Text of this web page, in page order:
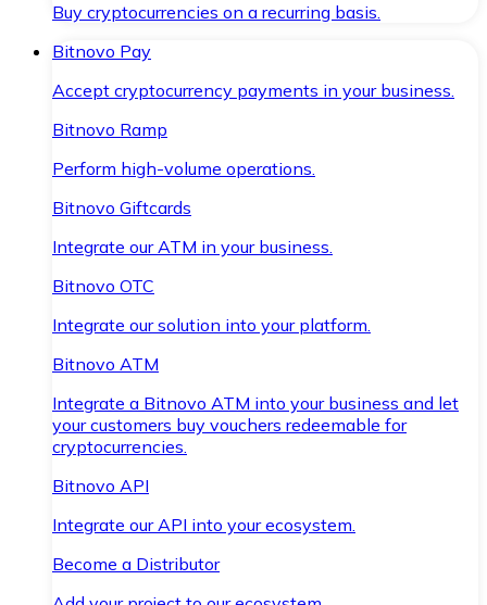
Buy cryptocurrencies on a recurring basis.
Bitnovo Pay
Accept cryptocurrency payments in your business.
Bitnovo Ramp
Perform high-volume operations.
Bitnovo Giftcards
Integrate our ATM in your business.
Bitnovo OTC
Integrate our solution into your platform.
Bitnovo ATM
Integrate a Bitnovo ATM into your business and let
your customers buy vouchers redeemable for
cryptocurrencies.
Bitnovo API
Integrate our API into your ecosystem.
Become a Distributor